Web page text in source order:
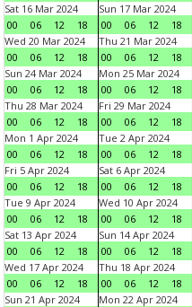
Sat 16 Mar 2024
00
06 12 18
Sun 17 Mar 2024
00
06 12 18
Wed 20 Mar 2024
00
06 12 18
Thu 21 Mar 2024
00
06 12 18
Sun 24 Mar 2024
00
06 12 18
Mon 25 Mar 2024
00
06 12 18
Thu 28 Mar 2024
00
06 12 18
Fri 29 Mar 2024
00
06 12 18
Mon 1 Apr 2024
00
06 12 18
Tue 2 Apr 2024
00
06 12 18
Fri 5 Apr 2024
00
06 12 18
Sat 6 Apr 2024
00
06 12 18
Tue 9 Apr 2024
00
06 12 18
Wed 10 Apr 2024
00
06 12 18
Sat 13 Apr 2024
00
06 12 18
Sun 14 Apr 2024
00
06 12 18
Wed 17 Apr 2024
00
06 12 18
Thu 18 Apr 2024
00
06 12 18
Sun 21 Apr 2024
Mon 22 Apr 2024